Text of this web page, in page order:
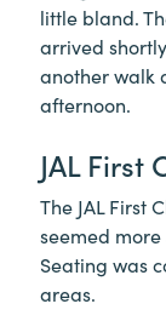
little bland.
arrived
another walk
afternoon.
JAL First
The JAL First
seemed
Seating was
areas.